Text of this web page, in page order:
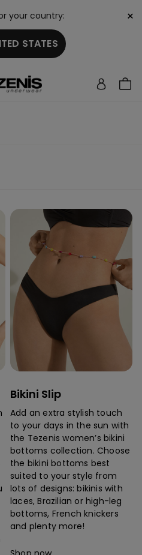
your country:
STATES
×
Bikini Slip
Add an extra stylish touch
to your days in the sun with
the Tezenis women’s bikini
bottoms collection. Choose
the bikini bottoms best
suited to your style from
lots of designs: bikinis with
laces, Brazilian or high-leg
bottoms, French knickers
and plenty more!